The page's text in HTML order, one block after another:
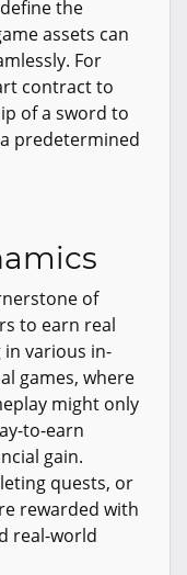
the
assets can
For
contract to
of a sword to
predetermined
of
to earn real
various in-
games, where
might only
to-earn
gain.
quests, or
rewarded with
real-world